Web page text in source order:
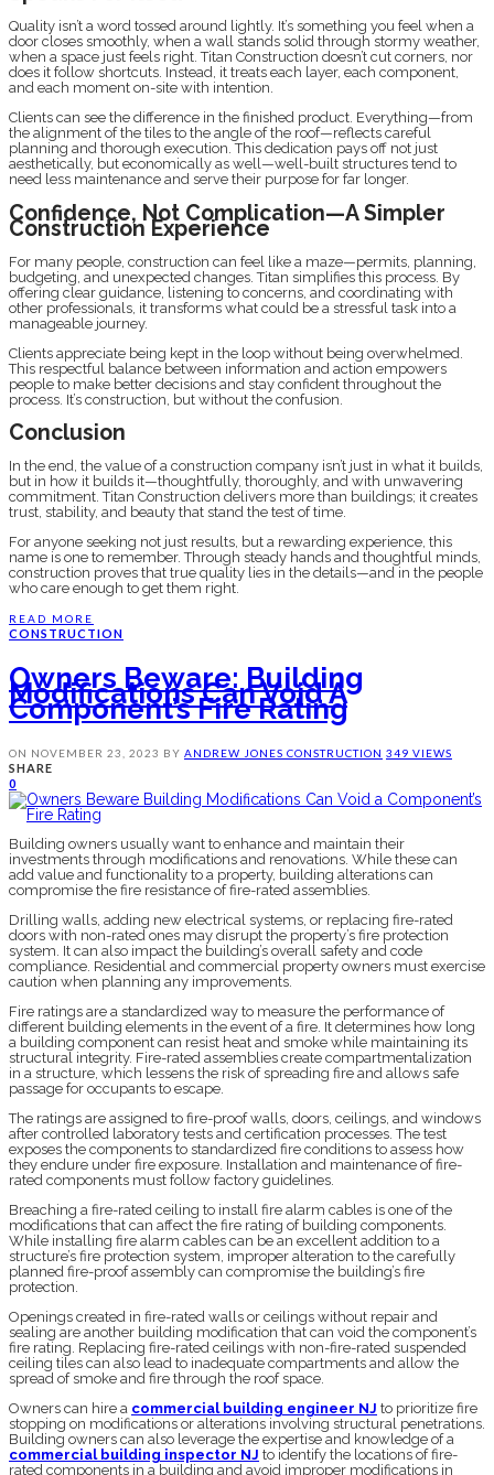
Quality isn’t a word tossed around lightly. It’s something you feel when a
door closes smoothly, when a wall stands solid through stormy weather,
when a space just feels right. Titan Construction doesn’t cut corners, nor
does it follow shortcuts. Instead, it treats each layer, each component,
and each moment on-site with intention.
Clients can see the difference in the finished product. Everything—from
the alignment of the tiles to the angle of the roof—reflects careful
planning and thorough execution. This dedication pays off not just
aesthetically, but economically as well—well-built structures tend to
need less maintenance and serve their purpose for far longer.
Confidence, Not Complication—A Simpler
Construction Experience
For many people, construction can feel like a maze—permits, planning,
budgeting, and unexpected changes. Titan simplifies this process. By
offering clear guidance, listening to concerns, and coordinating with
other professionals, it transforms what could be a stressful task into a
manageable journey.
Clients appreciate being kept in the loop without being overwhelmed.
This respectful balance between information and action empowers
people to make better decisions and stay confident throughout the
process. It’s construction, but without the confusion.
Conclusion
In the end, the value of a construction company isn’t just in what it builds,
but in how it builds it—thoughtfully, thoroughly, and with unwavering
commitment. Titan Construction delivers more than buildings; it creates
trust, stability, and beauty that stand the test of time.
For anyone seeking not just results, but a rewarding experience, this
name is one to remember. Through steady hands and thoughtful minds,
construction proves that true quality lies in the details—and in the people
who care enough to get them right.
READ MORE
CONSTRUCTION
Owners Beware: Building
Modifications Can Void A
Component’s Fire Rating
ON NOVEMBER 23, 2023 BY ANDREW JONES CONSTRUCTION 349 VIEWS
SHARE
0
Building owners usually want to enhance and maintain their
investments through modifications and renovations. While these can
add value and functionality to a property, building alterations can
compromise the fire resistance of fire-rated assemblies.
Drilling walls, adding new electrical systems, or replacing fire-rated
doors with non-rated ones may disrupt the property’s fire protection
system. It can also impact the building’s overall safety and code
compliance. Residential and commercial property owners must exercise
caution when planning any improvements.
Fire ratings are a standardized way to measure the performance of
different building elements in the event of a fire. It determines how long
a building component can resist heat and smoke while maintaining its
structural integrity. Fire-rated assemblies create compartmentalization
in a structure, which lessens the risk of spreading fire and allows safe
passage for occupants to escape.
The ratings are assigned to fire-proof walls, doors, ceilings, and windows
after controlled laboratory tests and certification processes. The test
exposes the components to standardized fire conditions to assess how
they endure under fire exposure. Installation and maintenance of fire-
rated components must follow factory guidelines.
Breaching a fire-rated ceiling to install fire alarm cables is one of the
modifications that can affect the fire rating of building components.
While installing fire alarm cables can be an excellent addition to a
structure’s fire protection system, improper alteration to the carefully
planned fire-proof assembly can compromise the building’s fire
protection.
Openings created in fire-rated walls or ceilings without repair and
sealing are another building modification that can void the component’s
fire rating. Replacing fire-rated ceilings with non-fire-rated suspended
ceiling tiles can also lead to inadequate compartments and allow the
spread of smoke and fire through the roof space.
Owners can hire a commercial building engineer NJ to prioritize fire
stopping on modifications or alterations involving structural penetrations.
Building owners can also leverage the expertise and knowledge of a
commercial building inspector NJ to identify the locations of fire-
rated components in a building and avoid improper modifications in